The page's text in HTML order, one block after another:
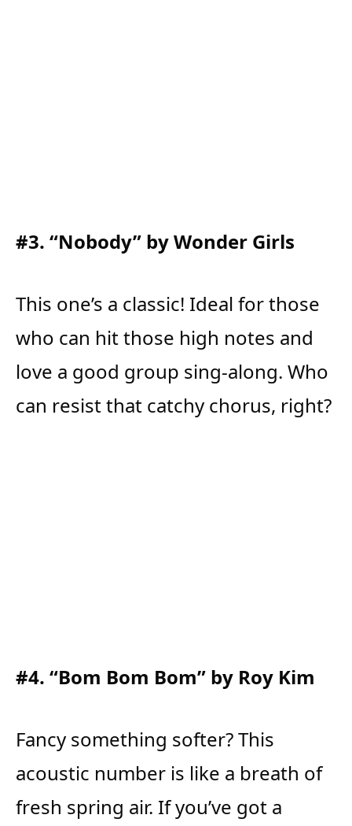
#3. “Nobody” by Wonder Girls
This one’s a classic! Ideal for those
who can hit those high notes and
love a good group sing-along. Who
can resist that catchy chorus, right?
#4. “Bom Bom Bom” by Roy Kim
Fancy something softer? This
acoustic number is like a breath of
fresh spring air. If you’ve got a